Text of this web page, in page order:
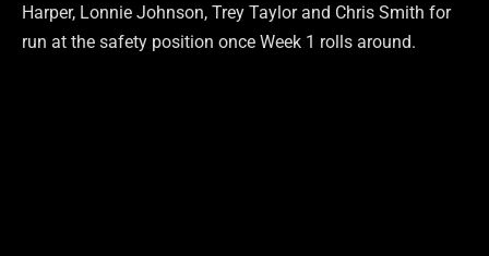
Harper, Lonnie Johnson, Trey Taylor and Chris Smith for
run at the safety position once Week 1 rolls around.